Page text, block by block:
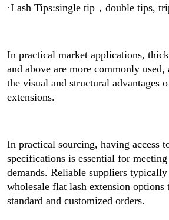
·Lash Tips:single tip，double tips,
In practical market applications,
and above are more commonly
the visual and structural advantages
extensions.
In practical sourcing, having access
specifications is essential for
demands. Reliable suppliers
wholesale flat lash extension options
standard and customized orders.